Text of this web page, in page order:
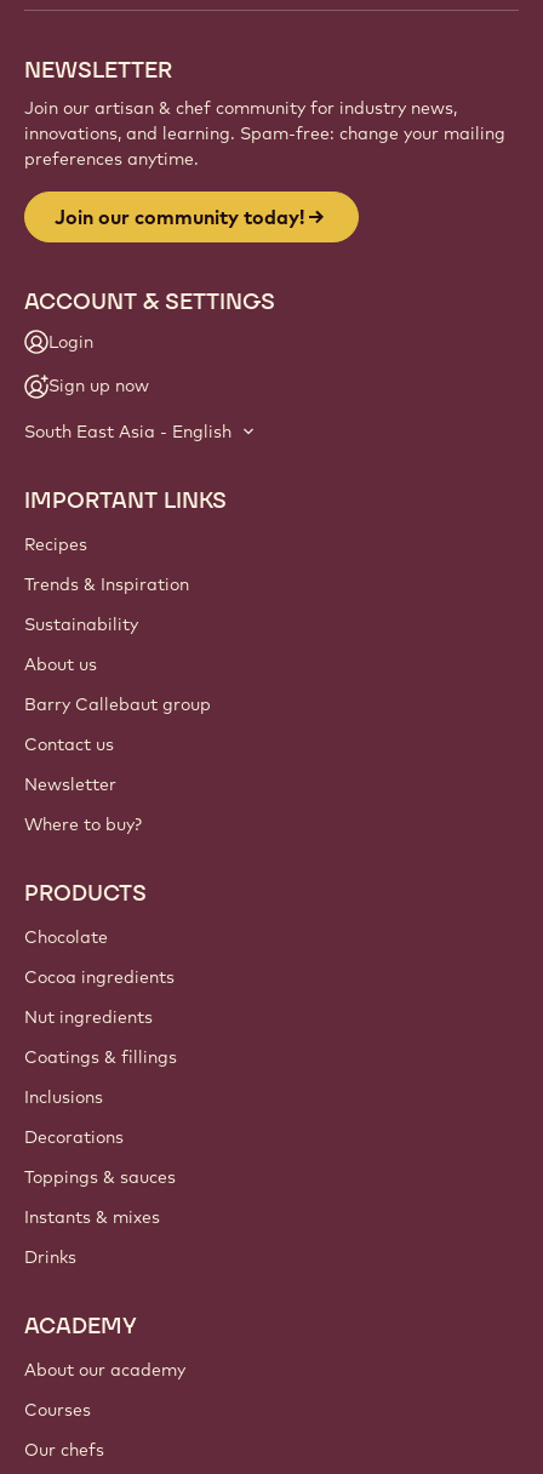
NEWSLETTER
Join our artisan & chef community for industry news,
innovations, and learning. Spam-free: change your mailing
preferences anytime.
Join our community today!
ACCOUNT & SETTINGS
Login
Sign up now
South East Asia - English
Footer
Callebaut
IMPORTANT LINKS
Recipes
Trends & Inspiration
Sustainability
About us
Barry Callebaut group
Contact us
Newsletter
Where to buy?
PRODUCTS
Chocolate
Cocoa ingredients
Nut ingredients
Coatings & fillings
Inclusions
Decorations
Toppings & sauces
Instants & mixes
Drinks
ACADEMY
About our academy
Courses
Our chefs